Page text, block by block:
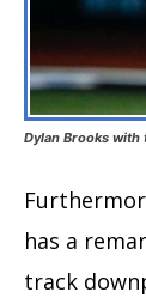
Dylan Brooks with
has a
track